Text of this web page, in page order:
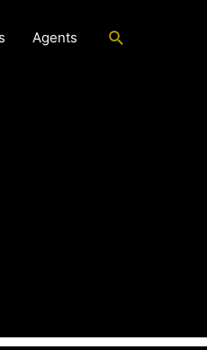
Agents Search